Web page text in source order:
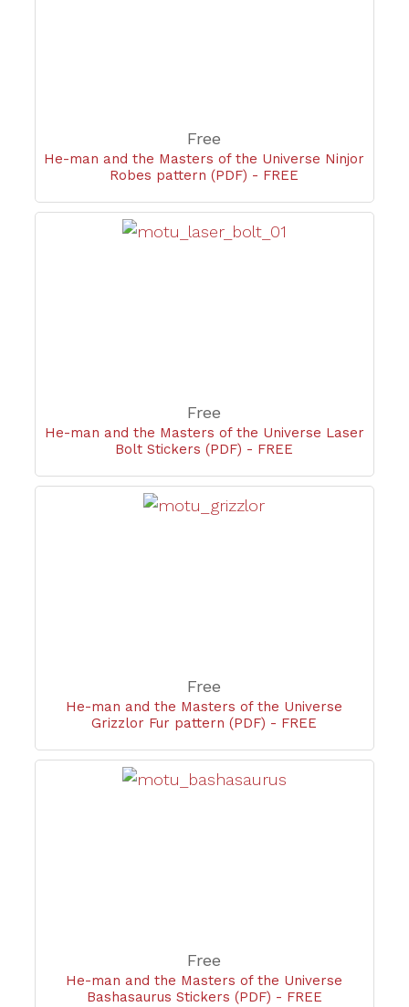
Free
He-man and the Masters of the Universe Ninjor
Robes pattern (PDF) - FREE
Free
He-man and the Masters of the Universe Laser
Bolt Stickers (PDF) - FREE
Free
He-man and the Masters of the Universe
Grizzlor Fur pattern (PDF) - FREE
Free
He-man and the Masters of the Universe
Bashasaurus Stickers (PDF) - FREE